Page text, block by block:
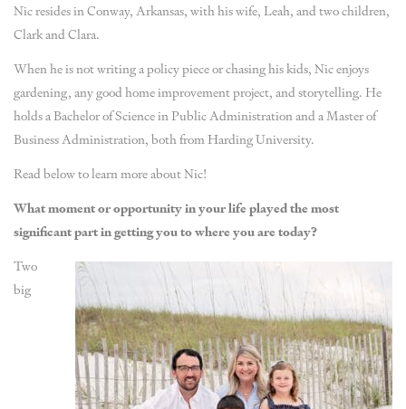
Nic resides in Conway, Arkansas, with his wife, Leah, and two children,
Clark and Clara.
When he is not writing a policy piece or chasing his kids, Nic enjoys
gardening, any good home improvement project, and storytelling. He
holds a Bachelor of Science in Public Administration and a Master of
Business Administration, both from Harding University.
Read below to learn more about Nic!
What moment or opportunity in your life played the most
significant part in getting you to where you are today?
Two
big